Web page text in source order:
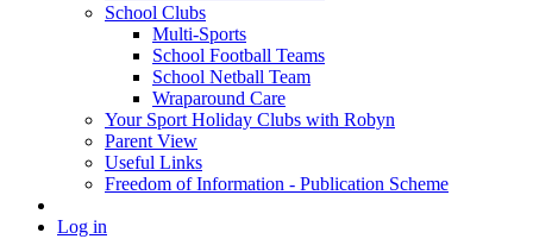
School Clubs
Multi-Sports
School Football Teams
School Netball Team
Wraparound Care
Your Sport Holiday Clubs with Robyn
Parent View
Useful Links
Freedom of Information - Publication Scheme
Log in